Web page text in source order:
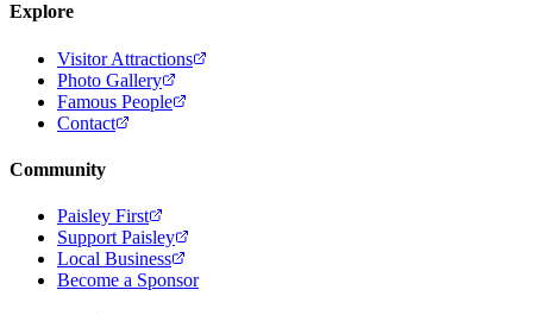
Explore
Visitor Attractions
Photo Gallery
Famous People
Contact
Community
Paisley First
Support Paisley
Local Business
Become a Sponsor